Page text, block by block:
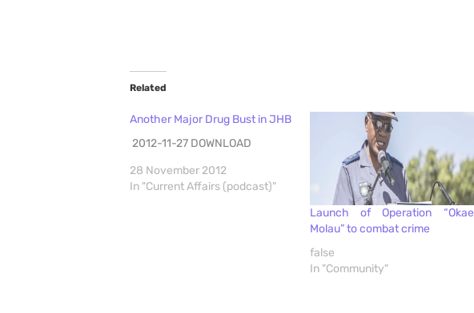
Related
Another Major Drug Bust in JHB
2012-11-27 DOWNLOAD
28 November 2012
In "Current Affairs (podcast)"
Launch of Operation “Okae
Molau” to combat crime
false
In "Community"